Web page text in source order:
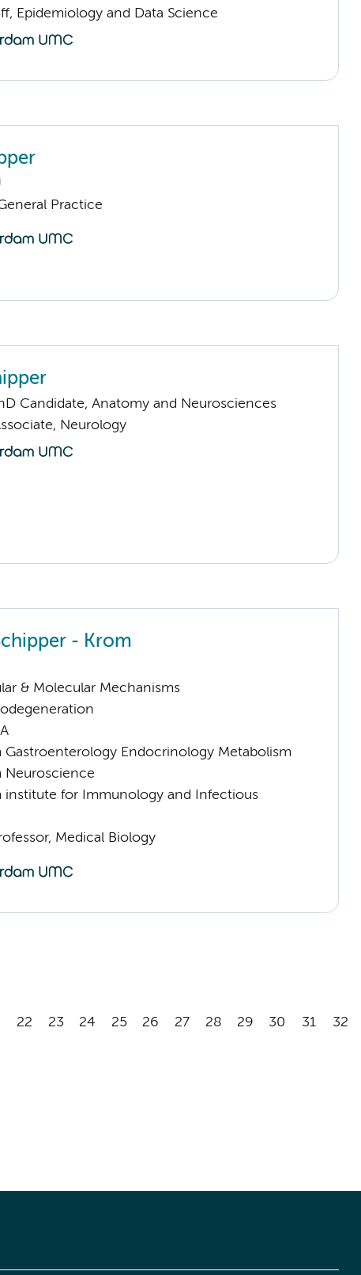
Epidemiology and Data Science
Practice
Candidate, Anatomy and Neurosciences
Neurology
- Krom
& Molecular Mechanisms
Gastroenterology Endocrinology Metabolism
Neuroscience
institute for Immunology and Infectious
Medical Biology
22 23 24 25 26 27 28 29 30 31 32